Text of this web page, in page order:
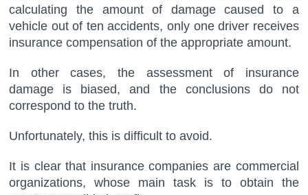
calculating the amount of damage caused to a
vehicle out of ten accidents, only one driver receives
insurance compensation of the appropriate amount.
In other cases, the assessment of insurance
damage is biased, and the conclusions do not
correspond to the truth.
Unfortunately, this is difficult to avoid.
It is clear that insurance companies are commercial
organizations, whose main task is to obtain the